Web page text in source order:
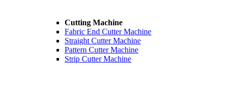
Cutting Machine
Fabric End Cutter Machine
Straight Cutter Machine
Pattern Cutter Machine
Strip Cutter Machine